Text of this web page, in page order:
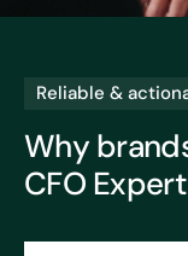
Reliable &
Why
CFO